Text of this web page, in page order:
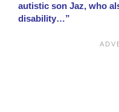
autistic son Jaz, who
disability…”